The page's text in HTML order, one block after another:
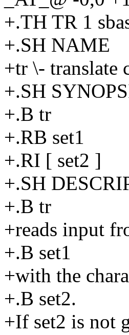
+.TH TR 1
+.SH NAME
+tr \- translate
+.SH
+.B tr
+.RB set1
+.RI [ set2 ]
+.SH
+.B tr
+reads input
+.B set1
+with the
+.B set2.
+If set2 is not